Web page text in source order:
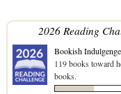
2026 Reading
Bookish
119 books toward
books.